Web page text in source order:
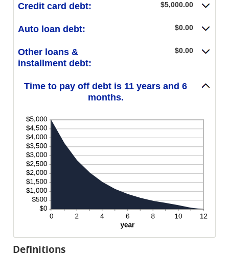
Credit card debt: $5,000.00
Auto loan debt: $0.00
Other loans &
installment debt:
$0.00
Time to pay off debt is 11 years and 6
months.
Definitions